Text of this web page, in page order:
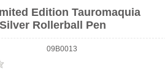
Edition Tauromaquia
Rollerball Pen
09B0013